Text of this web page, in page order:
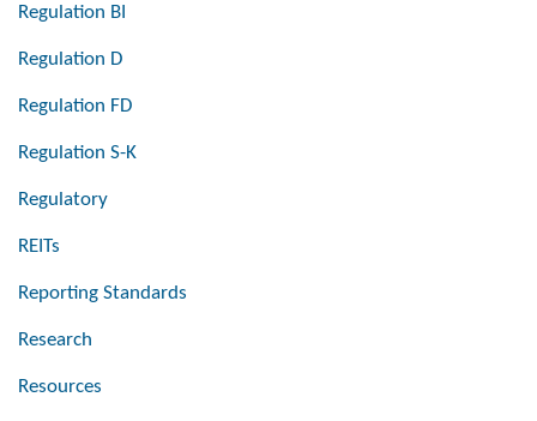
Regulation BI
Regulation D
Regulation FD
Regulation S-K
Regulatory
REITs
Reporting Standards
Research
Resources